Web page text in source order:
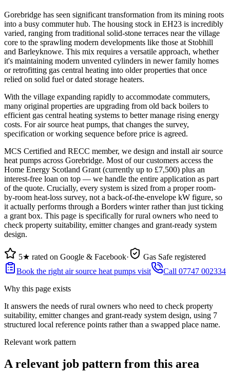
Gorebridge has seen significant transformation from its mining roots
into a busy commuter hub. The housing stock in EH23 is incredibly
varied, ranging from traditional solid-stone terraces near the village
core to the sprawling modern developments like those at Stobhill
and Barleyknowe. This mix requires a versatile approach, whether
it's maintaining modern unvented cylinders in newer family homes
or retrofitting gas central heating into older properties that once
relied on solid fuel or dated storage heaters.
With the village expanding rapidly to accommodate commuters,
many original properties are upgrading from old back boilers to
efficient gas central heating systems to better manage rising energy
costs. For air source heat pumps, that changes the survey,
specification or working sequence before price is agreed.
MCS Certified and RECC member, we design and install air source
heat pumps across Gorebridge. Most of our customers access the
Home Energy Scotland Grant (currently up to £7,500) plus an
interest-free loan on top — we handle the entire application as part
of the quote. Crucially, every system is sized from a proper room-
by-room heat-loss survey, not a back-of-the-envelope kW figure, so
it actually performs through a Borders winter rather than just ticking
a grant box. This page is specifically for rural owners who need to
check property suitability, emitter changes and grant-ready system
design.
5★ rated on Google & Facebook·
Gas Safe registered
Book the right air source heat pumps visit
Call 07747 002334
Why this page exists
It answers the needs ofrural owners who need to check property
suitability, emitter changes and grant-ready system design, using 7
structured local reference points rather than a swapped place name.
Relevant work pattern
A relevant job pattern from this area